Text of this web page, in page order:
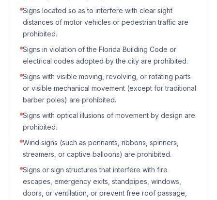
Signs located so as to interfere with clear sight
distances of motor vehicles or pedestrian traffic are
prohibited.
Signs in violation of the Florida Building Code or
electrical codes adopted by the city are prohibited.
Signs with visible moving, revolving, or rotating parts
or visible mechanical movement (except for traditional
barber poles) are prohibited.
Signs with optical illusions of movement by design are
prohibited.
Wind signs (such as pennants, ribbons, spinners,
streamers, or captive balloons) are prohibited.
Signs or sign structures that interfere with fire
escapes, emergency exits, standpipes, windows,
doors, or ventilation, or prevent free roof passage,